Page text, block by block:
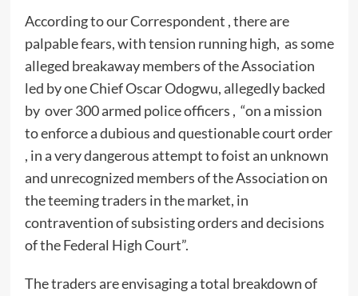
According to our Correspondent , there are
palpable fears, with tension running high, as some
alleged breakaway members of the Association
led by one Chief Oscar Odogwu, allegedly backed
by over 300 armed police officers , “on a mission
to enforce a dubious and questionable court order
, in a very dangerous attempt to foist an unknown
and unrecognized members of the Association on
the teeming traders in the market, in
contravention of subsisting orders and decisions
of the Federal High Court”.
The traders are envisaging a total breakdown of